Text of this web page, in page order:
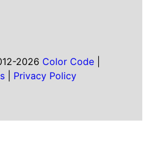
2026 Color Code|
Privacy Policy